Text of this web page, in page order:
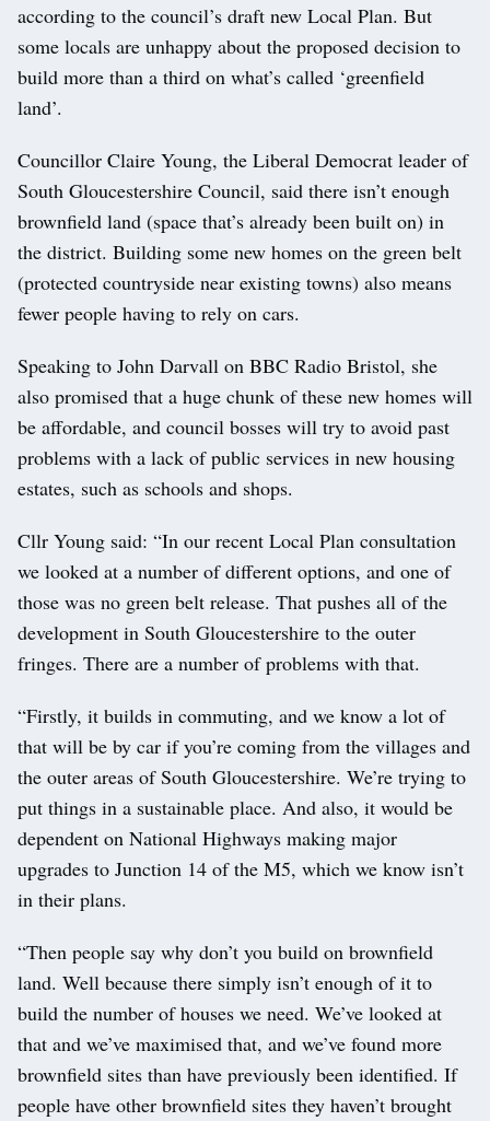
according to the council’s draft new Local Plan. But
some locals are unhappy about the proposed decision to
build more than a third on what’s called ‘greenfield
land’.
Councillor Claire Young, the Liberal Democrat leader of
South Gloucestershire Council, said there isn’t enough
brownfield land (space that’s already been built on) in
the district. Building some new homes on the green belt
(protected countryside near existing towns) also means
fewer people having to rely on cars.
Speaking to John Darvall on BBC Radio Bristol, she
also promised that a huge chunk of these new homes will
be affordable, and council bosses will try to avoid past
problems with a lack of public services in new housing
estates, such as schools and shops.
Cllr Young said: “In our recent Local Plan consultation
we looked at a number of different options, and one of
those was no green belt release. That pushes all of the
development in South Gloucestershire to the outer
fringes. There are a number of problems with that.
“Firstly, it builds in commuting, and we know a lot of
that will be by car if you’re coming from the villages and
the outer areas of South Gloucestershire. We’re trying to
put things in a sustainable place. And also, it would be
dependent on National Highways making major
upgrades to Junction 14 of the M5, which we know isn’t
in their plans.
“Then people say why don’t you build on brownfield
land. Well because there simply isn’t enough of it to
build the number of houses we need. We’ve looked at
that and we’ve maximised that, and we’ve found more
brownfield sites than have previously been identified. If
people have other brownfield sites they haven’t brought